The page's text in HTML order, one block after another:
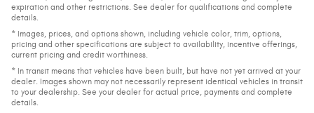
expiration and other restrictions. See dealer for qualifications and complete
details.
* Images, prices, and options shown, including vehicle color, trim, options,
pricing and other specifications are subject to availability, incentive offerings,
current pricing and credit worthiness.
* In transit means that vehicles have been built, but have not yet arrived at your
dealer. Images shown may not necessarily represent identical vehicles in transit
to your dealership. See your dealer for actual price, payments and complete
details.